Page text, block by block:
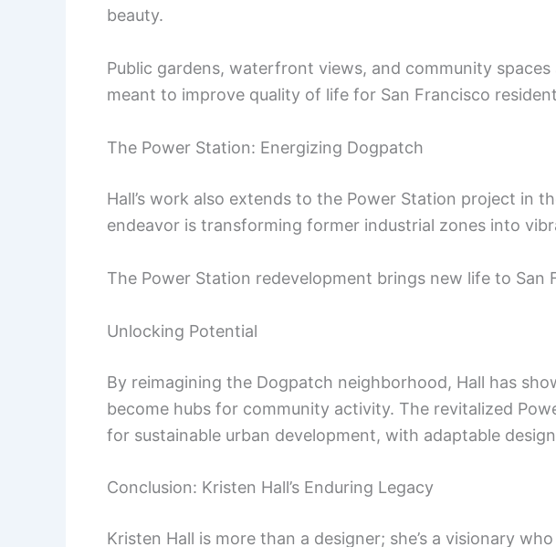
beauty.
Public gardens, waterfront views, and community
meant to improve quality of life for San Francisco
The Power Station: Energizing Dogpatch
Hall’s work also extends to the Power Station project in
endeavor is transforming former industrial zones into
The Power Station redevelopment brings new life to San
Unlocking Potential
By reimagining the Dogpatch neighborhood, Hall has
become hubs for community activity. The revitalized
for sustainable urban development, with adaptable
Conclusion: Kristen Hall’s Enduring Legacy
Kristen Hall is more than a designer; she’s a visionary